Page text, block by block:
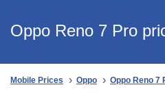
Oppo Reno 7 Pro
Mobile Prices Oppo Oppo Reno 7